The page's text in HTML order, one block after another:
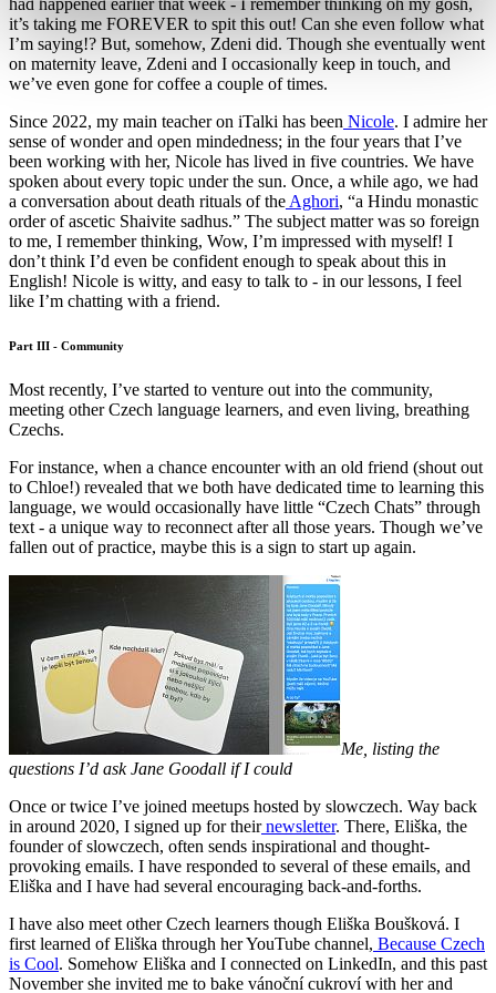
it’s taking me FOREVER to spit this out! Can she even follow what
I’m saying!? But, somehow, Zdeni did. Though she eventually went
on maternity leave, Zdeni and I occasionally keep in touch, and
we’ve even gone for coffee a couple of times.
Since 2022, my main teacher on iTalki has been Nicole. I admire her
sense of wonder and open mindedness; in the four years that I’ve
been working with her, Nicole has lived in five countries. We have
spoken about every topic under the sun. Once, a while ago, we had
a conversation about death rituals of the Aghori, “a Hindu monastic
order of ascetic Shaivite sadhus.” The subject matter was so foreign
to me, I remember thinking, Wow, I’m impressed with myself! I
don’t think I’d even be confident enough to speak about this in
English! Nicole is witty, and easy to talk to - in our lessons, I feel
like I’m chatting with a friend.
Part III - Community
Most recently, I’ve started to venture out into the community,
meeting other Czech language learners, and even living, breathing
Czechs.
For instance, when a chance encounter with an old friend (shout out
to Chloe!) revealed that we both have dedicated time to learning this
language, we would occasionally have little “Czech Chats” through
text - a unique way to reconnect after all those years. Though we’ve
fallen out of practice, maybe this is a sign to start up again.
Me, listing the
questions I’d ask Jane Goodall if I could
Once or twice I’ve joined meetups hosted by slowczech. Way back
in around 2020, I signed up for theirnewsletter. There, Eliška, the
founder of slowczech, often sends inspirational and thought-
provoking emails. I have responded to several of these emails, and
Eliška and I have had several encouraging back-and-forths.
I have also meet other Czech learners though Eliška Boušková. I
first learned of Eliška through her YouTube channel, Because Czech
is Cool. Somehow Eliška and I connected on LinkedIn, and this past
November she invited me to bake vánoční cukroví with her and